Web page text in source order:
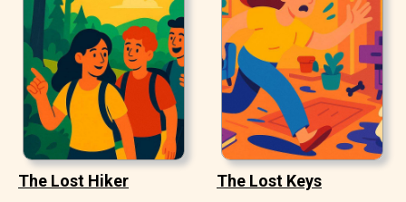
The Lost Hiker The Lost Keys